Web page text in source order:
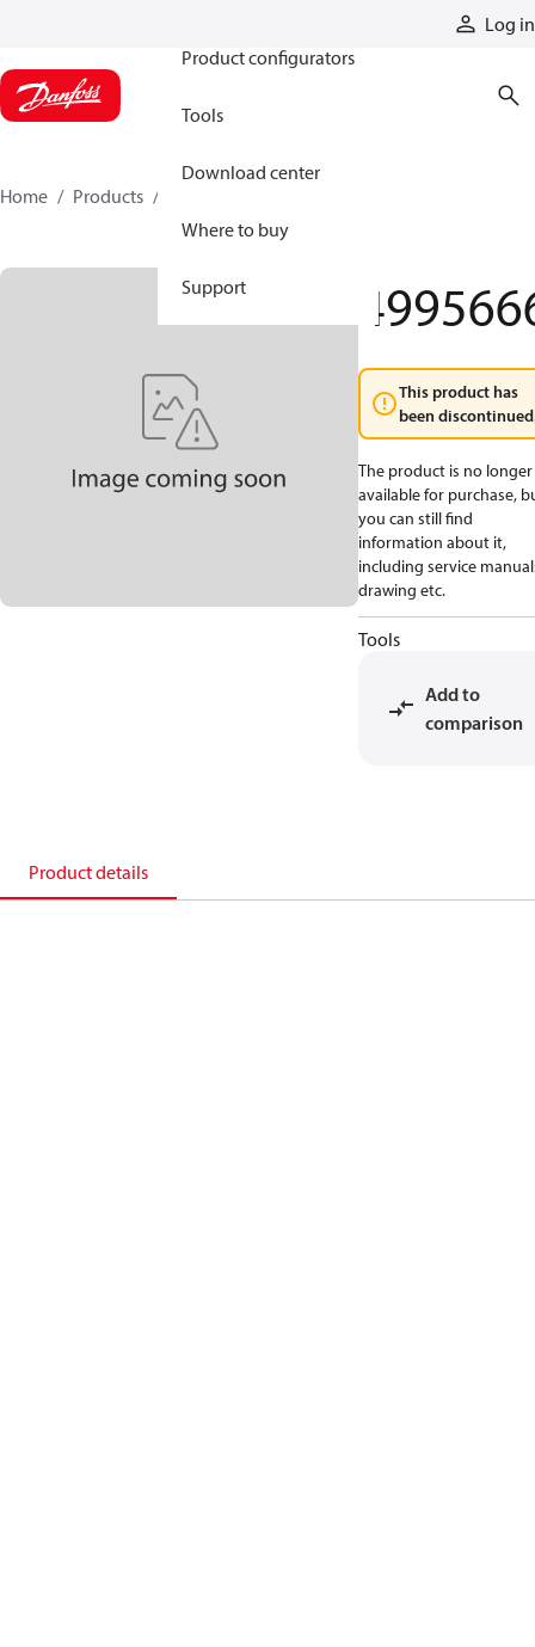
Log in
Product configurators
Tools
Download center
Where to buy
Support
Home Products
This product has
been
The product is no longer
available for purchase,
you can still find
information about it,
including service
drawing etc.
Tools
Add to
comparison
Product details